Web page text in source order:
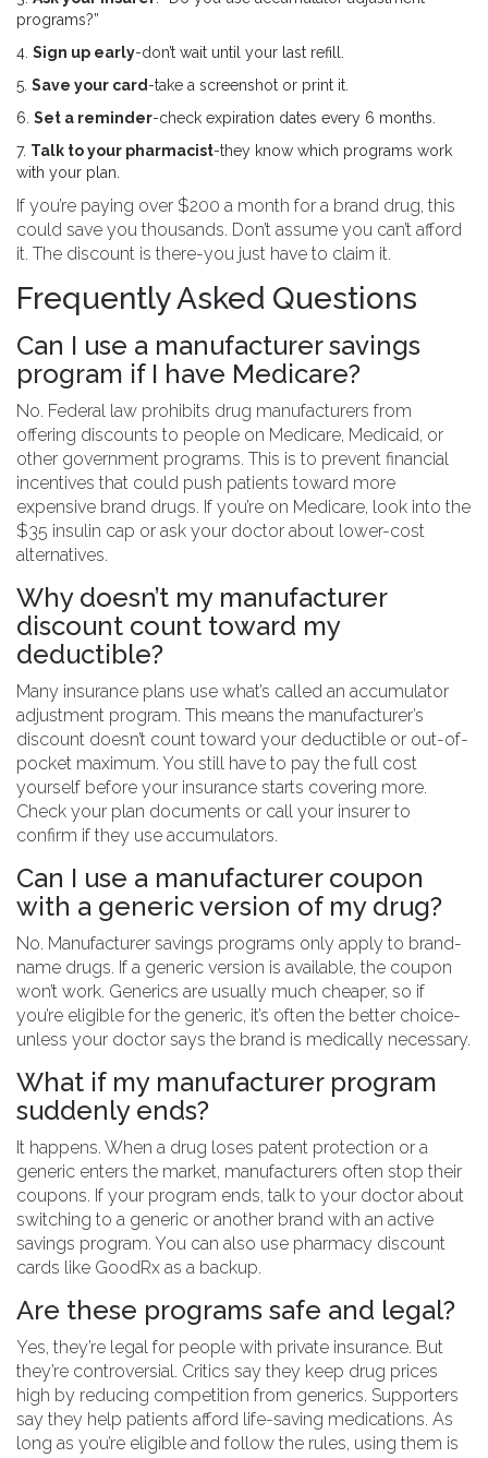
programs?”
4. Sign up early-don’t wait until your last refill.
5. Save your card-take a screenshot or print it.
6. Set a reminder-check expiration dates every 6 months.
7. Talk to your pharmacist-they know which programs work
with your plan.
If you’re paying over $200 a month for a brand drug, this
could save you thousands. Don’t assume you can’t afford
it. The discount is there-you just have to claim it.
Frequently Asked Questions
Can I use a manufacturer savings
program if I have Medicare?
No. Federal law prohibits drug manufacturers from
offering discounts to people on Medicare, Medicaid, or
other government programs. This is to prevent financial
incentives that could push patients toward more
expensive brand drugs. If you’re on Medicare, look into the
$35 insulin cap or ask your doctor about lower-cost
alternatives.
Why doesn’t my manufacturer
discount count toward my
deductible?
Many insurance plans use what’s called an accumulator
adjustment program. This means the manufacturer’s
discount doesn’t count toward your deductible or out-of-
pocket maximum. You still have to pay the full cost
yourself before your insurance starts covering more.
Check your plan documents or call your insurer to
confirm if they use accumulators.
Can I use a manufacturer coupon
with a generic version of my drug?
No. Manufacturer savings programs only apply to brand-
name drugs. If a generic version is available, the coupon
won’t work. Generics are usually much cheaper, so if
you’re eligible for the generic, it’s often the better choice-
unless your doctor says the brand is medically necessary.
What if my manufacturer program
suddenly ends?
It happens. When a drug loses patent protection or a
generic enters the market, manufacturers often stop their
coupons. If your program ends, talk to your doctor about
switching to a generic or another brand with an active
savings program. You can also use pharmacy discount
cards like GoodRx as a backup.
Are these programs safe and legal?
Yes, they’re legal for people with private insurance. But
they’re controversial. Critics say they keep drug prices
high by reducing competition from generics. Supporters
say they help patients afford life-saving medications. As
long as you’re eligible and follow the rules, using them is